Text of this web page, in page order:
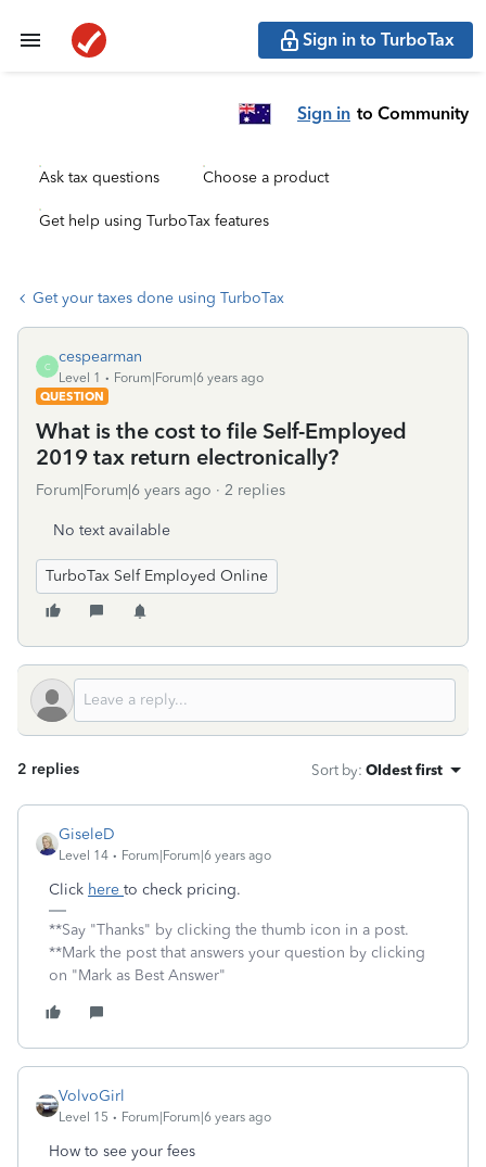
Sign in to TurboTax
Sign in to Community
Ask tax questions Choose a product
Get help using TurboTax features
Get your taxes done using TurboTax
C
cespearman
Level 1
Forum|Forum|6 years ago
QUESTION
What is the cost to file Self-Employed
2019 tax return electronically?
Forum|Forum|6 years ago 2 replies
No text available
TurboTax Self Employed Online
2 replies Sort by: Oldest first
GiseleD
Level 14 Forum|Forum|6 years ago
Click here to check pricing.
**Say "Thanks" by clicking the thumb icon in a post.
**Mark the post that answers your question by clicking
on "Mark as Best Answer"
VolvoGirl
Level 15 Forum|Forum|6 years ago
How to see your fees